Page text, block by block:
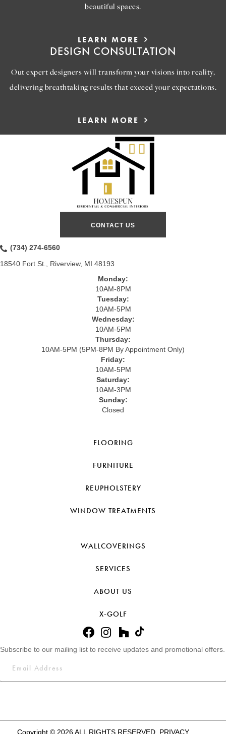
beautiful spaces.
LEARN MORE
DESIGN CONSULTATION
Out expert designers will transform your visions into reality,
delivering breathtaking results that exceed your expectations.
LEARN MORE
CONTACT US
(734) 274-6560
18540 Fort St., Riverview, MI 48193
Monday:
10AM-8PM
Tuesday:
10AM-5PM
Wednesday:
10AM-5PM
Thursday:
10AM-5PM (5PM-8PM By Appointment Only)
Friday:
10AM-5PM
Saturday:
10AM-3PM
Sunday:
Closed
FLOORING
FURNITURE
REUPHOLSTERY
WINDOW TREATMENTS
WALLCOVERINGS
SERVICES
ABOUT US
X-GOLF
Subscribe to our mailing list to receive updates and promotional offers.
Copyright © 2026 ALL RIGHTS RESERVED. PRIVACY